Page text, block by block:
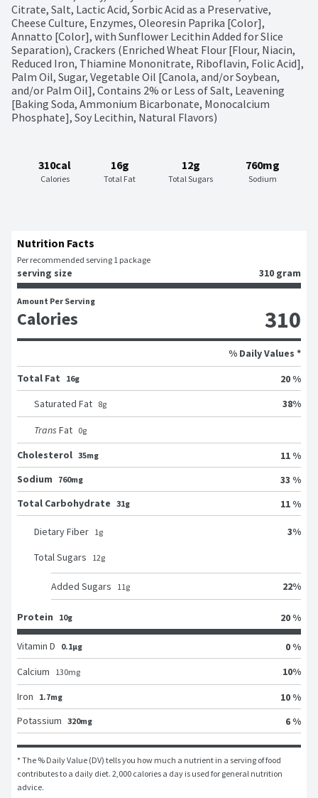
Citrate, Salt, Lactic Acid, Sorbic Acid as a Preservative,
Cheese Culture, Enzymes, Oleoresin Paprika [Color],
Annatto [Color], with Sunflower Lecithin Added for Slice
Separation), Crackers (Enriched Wheat Flour [Flour, Niacin,
Reduced Iron, Thiamine Mononitrate, Riboflavin, Folic Acid],
Palm Oil, Sugar, Vegetable Oil [Canola, and/or Soybean,
and/or Palm Oil], Contains 2% or Less of Salt, Leavening
[Baking Soda, Ammonium Bicarbonate, Monocalcium
Phosphate], Soy Lecithin, Natural Flavors)
310cal
Calories
16g
Total Fat
12g
Total Sugars
760mg
Sodium
Nutrition Facts
Per recommended serving 1 package
serving size 310 gram
Amount Per Serving
Calories 310
% Daily Values *
Total Fat
16g
20 %
Saturated Fat 8g 38%
Trans Fat 0g
Cholesterol 35mg
11 %
Sodium
760mg
33 %
Total Carbohydrate 31g 11 %
Dietary Fiber 1g 3%
Total Sugars 12g
Added Sugars 11g 22%
Protein 10g 20 %
Vitamin D 0.1μg
0 %
Calcium
130mg 10%
Iron
1.7mg
10 %
Potassium 320mg 6 %
* The % Daily Value (DV) tells you how much a nutrient in a serving of food
contributes to a daily diet. 2,000 calories a day is used for general nutrition
advice.